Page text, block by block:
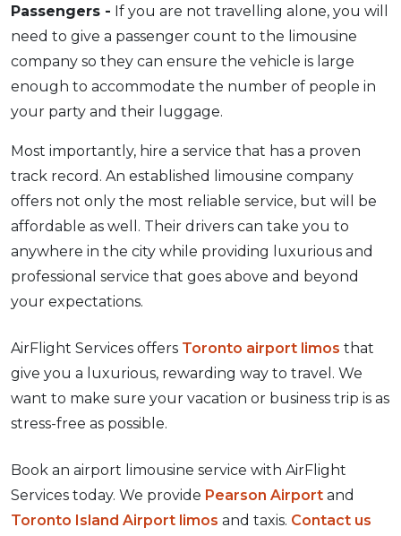
Passengers - If you are not travelling alone, you will
need to give a passenger count to the limousine
company so they can ensure the vehicle is large
enough to accommodate the number of people in
your party and their luggage.
Most importantly, hire a service that has a proven
track record. An established limousine company
offers not only the most reliable service, but will be
affordable as well. Their drivers can take you to
anywhere in the city while providing luxurious and
professional service that goes above and beyond
your expectations.
AirFlight Services offers Toronto airport limos that
give you a luxurious, rewarding way to travel. We
want to make sure your vacation or business trip is as
stress-free as possible.
Book an airport limousine service with AirFlight
Services today. We provide Pearson Airport and
Toronto Island Airport limos and taxis. Contact us